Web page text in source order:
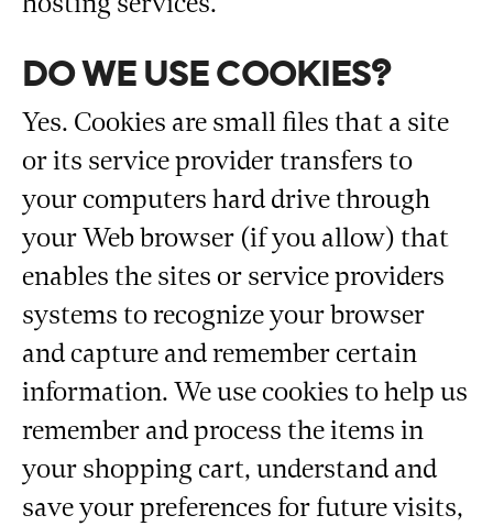
DO WE USE COOKIES?
Yes. Cookies are small files that a site
or its service provider transfers to
your computers hard drive through
your Web browser (if you allow) that
enables the sites or service providers
systems to recognize your browser
and capture and remember certain
information. We use cookies to help us
remember and process the items in
your shopping cart, understand and
save your preferences for future visits,